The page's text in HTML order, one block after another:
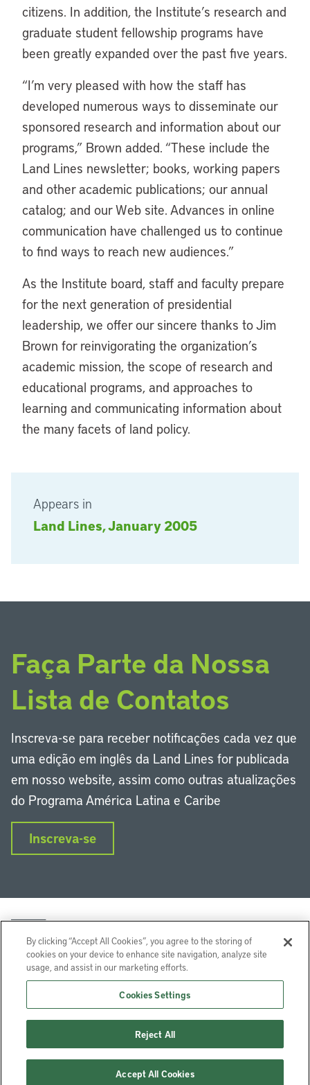
Appears in
Land Lines, January 2005
citizens. In addition, the Institute’s research and
graduate student fellowship programs have
been greatly expanded over the past five years.
“I’m very pleased with how the staff has
developed numerous ways to disseminate our
sponsored research and information about our
programs,” Brown added. “These include the
Land Lines newsletter; books, working papers
and other academic publications; our annual
catalog; and our Web site. Advances in online
communication have challenged us to continue
to find ways to reach new audiences.”
As the Institute board, staff and faculty prepare
for the next generation of presidential
leadership, we offer our sincere thanks to Jim
Brown for reinvigorating the organization’s
academic mission, the scope of research and
educational programs, and approaches to
learning and communicating information about
the many facets of land policy.
Faça Parte da Nossa
Lista de Contatos
Inscreva-se para receber notificações cada vez que
uma edição em inglês da Land Lines for publicada
em nosso website, assim como outras atualizações
do Programa América Latina e Caribe
Inscreva-se
InstagramFacebookTwitter
Lincoln Institute of Land Policy © 2024
113 Brattle St, Cambridge, MA 02138-3400 USA
Privacidade Termos de Serviço
By clicking “Accept All Cookies”, you agree to the storing of
cookies on your device to enhance site navigation, analyze site
usage, and assist in our marketing efforts.
Cookies Settings
Reject All
Accept All Cookies